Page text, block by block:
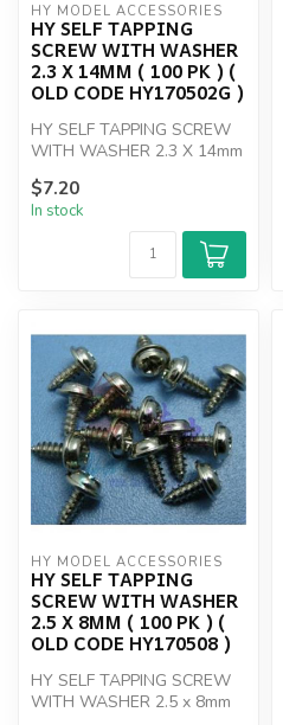
HY MODEL ACCESSORIES
HY SELF TAPPING
SCREW WITH WASHER
2.3 X 14MM ( 100 PK ) (
OLD CODE HY170502G )
HY SELF TAPPING SCREW
WITH WASHER 2.3 X 14mm
$7.20
In stock
HY MODEL ACCESSORIES
HY SELF TAPPING
SCREW WITH WASHER
2.5 X 8MM ( 100 PK ) (
OLD CODE HY170508 )
HY SELF TAPPING SCREW
WITH WASHER 2.5 x 8mm